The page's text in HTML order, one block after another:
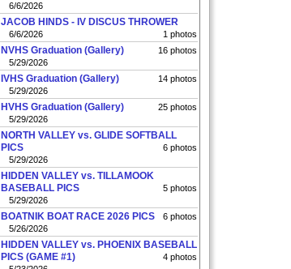
6/6/2026
JACOB HINDS - IV DISCUS THROWER
1 photos
6/6/2026
NVHS Graduation (Gallery)
16 photos
5/29/2026
IVHS Graduation (Gallery)
14 photos
5/29/2026
HVHS Graduation (Gallery)
25 photos
5/29/2026
NORTH VALLEY vs. GLIDE SOFTBALL
PICS
6 photos
5/29/2026
HIDDEN VALLEY vs. TILLAMOOK
BASEBALL PICS
5 photos
5/29/2026
BOATNIK BOAT RACE 2026 PICS
6 photos
5/26/2026
HIDDEN VALLEY vs. PHOENIX BASEBALL
PICS (GAME #1)
4 photos